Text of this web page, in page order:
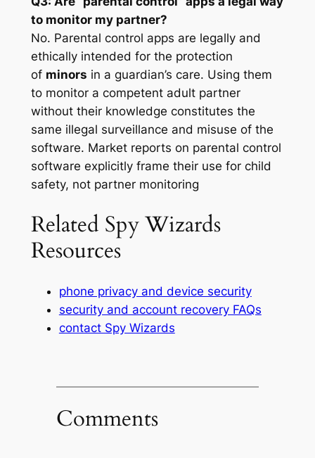
to monitor my partner?
No. Parental control apps are legally and
ethically intended for the protection
of minors in a guardian’s care. Using them
to monitor a competent adult partner
without their knowledge constitutes the
same illegal surveillance and misuse of the
software. Market reports on parental control
software explicitly frame their use for child
safety, not partner monitoring
Related Spy Wizards
Resources
phone privacy and device security
security and account recovery FAQs
contact Spy Wizards
Comments